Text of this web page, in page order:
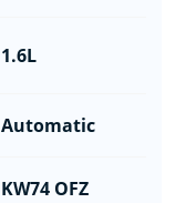
1.6L
Automatic
KW74 OFZ